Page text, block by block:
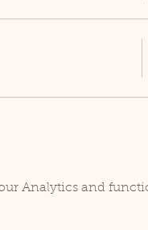
Analytics and